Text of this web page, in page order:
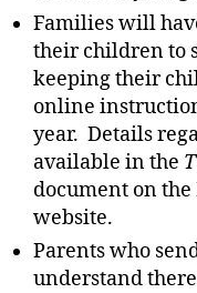
Families will
their children to
keeping their
online
year. Details
available in the
document on the
website.
Parents who
understand